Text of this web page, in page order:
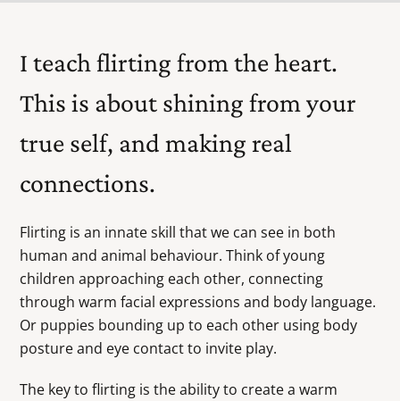
I teach flirting from the heart.
This is about shining from your
true self, and making real
connections.
Flirting is an innate skill that we can see in both
human and animal behaviour. Think of young
children approaching each other, connecting
through warm facial expressions and body language.
Or puppies bounding up to each other using body
posture and eye contact to invite play.
The key to flirting is the ability to create a warm